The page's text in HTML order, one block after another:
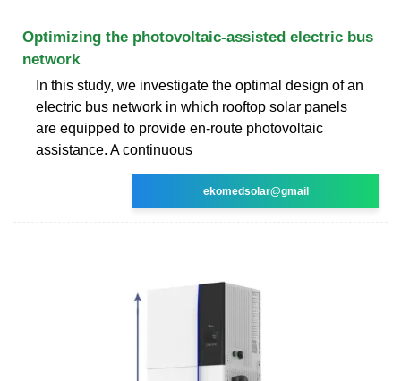
Optimizing the photovoltaic-assisted electric bus
network
In this study, we investigate the optimal design of an
electric bus network in which rooftop solar panels
are equipped to provide en-route photovoltaic
assistance. A continuous
ekomedsolar@gmail